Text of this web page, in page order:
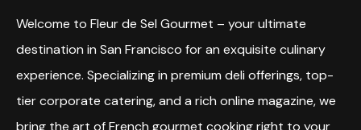
Welcome to Fleur de Sel Gourmet – your ultimate
destination in San Francisco for an exquisite culinary
experience. Specializing in premium deli offerings, top-
tier corporate catering, and a rich online magazine, we
bring the art of French gourmet cooking right to your